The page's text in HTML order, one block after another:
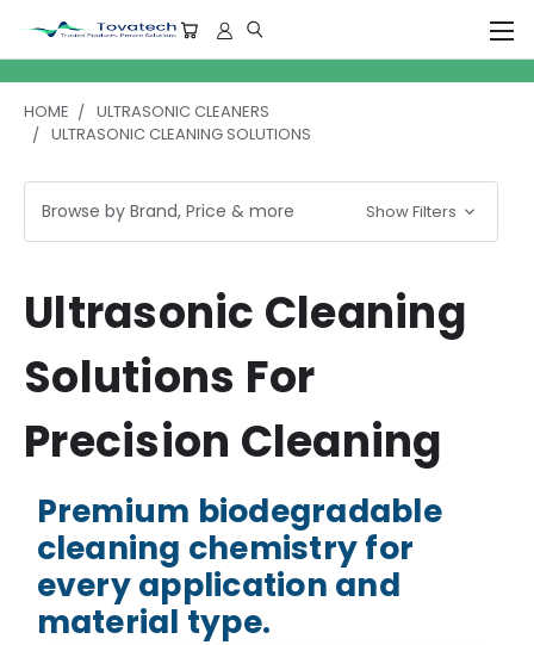
HOME
ULTRASONIC CLEANERS
ULTRASONIC CLEANING SOLUTIONS
Browse by Brand, Price & more Show Filters
Ultrasonic Cleaning
Solutions For
Precision Cleaning
Premium biodegradable
cleaning chemistry for
every application and
material type.